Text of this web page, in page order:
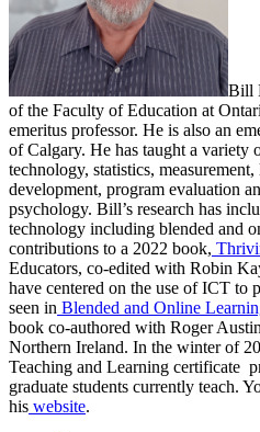
Bill
of the Faculty of Education at
emeritus professor. He is also an
of Calgary. He has taught a variety
technology, statistics,
development, program evaluation
psychology. Bill’s research has
technology including blended and
contributions to a 2022 book,
Educators, co-edited with Robin
have centered on the use of ICT to
seen in Blended and Online
book co-authored with Roger
Northern Ireland. In the winter of
Teaching and Learning certificate
graduate students currently teach.
his website.